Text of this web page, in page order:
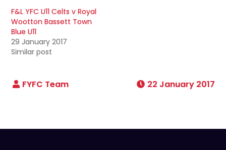
F&L YFC U11 Celts v Royal
Wootton Bassett Town
Blue U11
29 January 2017
Similar post
22 January 2017